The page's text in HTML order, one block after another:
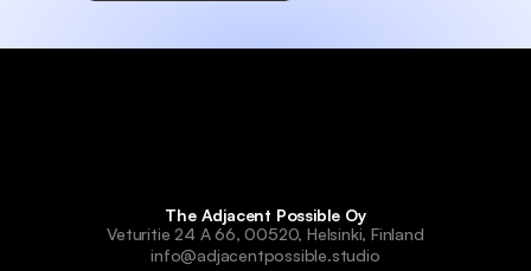
The Adjacent Possible Oy
Veturitie 24 A 66, 00520, Helsinki, Finland
info@adjacentpossible.studio